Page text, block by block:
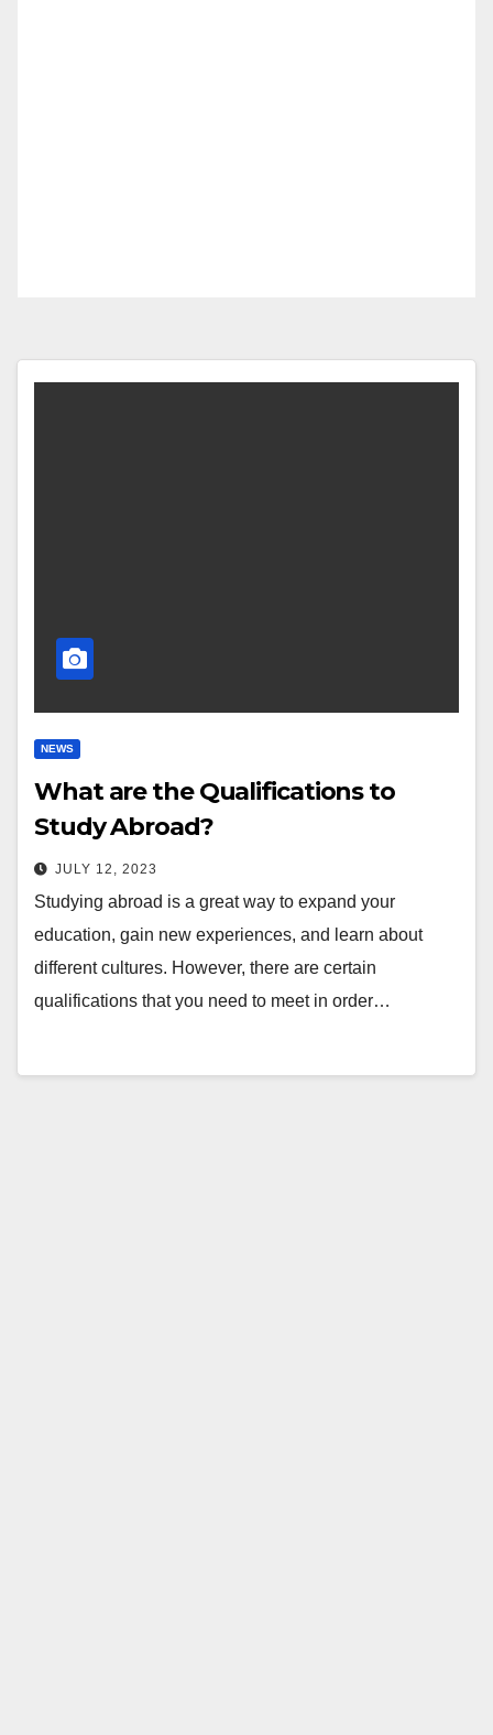
NEWS
What are the Qualifications to
Study Abroad?
JULY 12, 2023
Studying abroad is a great way to expand your
education, gain new experiences, and learn about
different cultures. However, there are certain
qualifications that you need to meet in order…